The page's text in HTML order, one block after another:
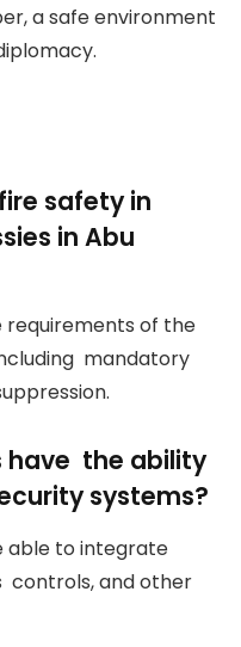
a safe environment
safety in
in Abu
requirements of the
mandatory
have the ability
systems?
able to integrate
controls, and other